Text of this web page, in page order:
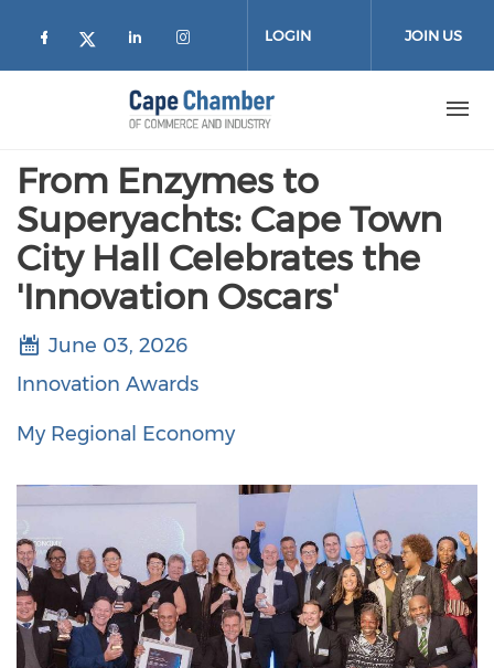
Check our social media on facebook
Check our social media on
Check our social media on
Check our social media
LOGIN JOIN US
From Enzymes to
Superyachts: Cape Town
City Hall Celebrates the
'Innovation Oscars'
June 03, 2026
Innovation Awards
My Regional Economy